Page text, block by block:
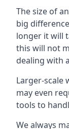
The size of
big
longer it will
this will not
dealing with
Larger-scale
may even
tools to
We always